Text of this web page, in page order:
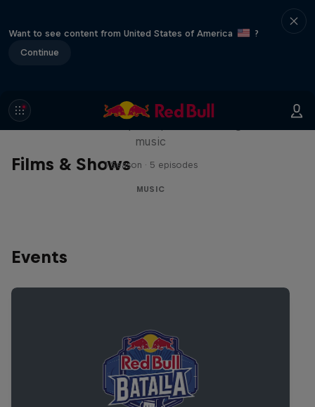
Want to see content from United States of America
?
Continue
Films & Shows
Diggin' in the Carts
music
1 Season · 5 episodes
MUSIC
Events